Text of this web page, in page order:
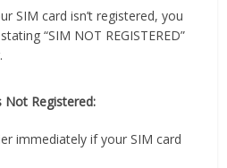
SIM card isn’t registered, you
“SIM NOT REGISTERED”
Not Registered:
immediately if your SIM card